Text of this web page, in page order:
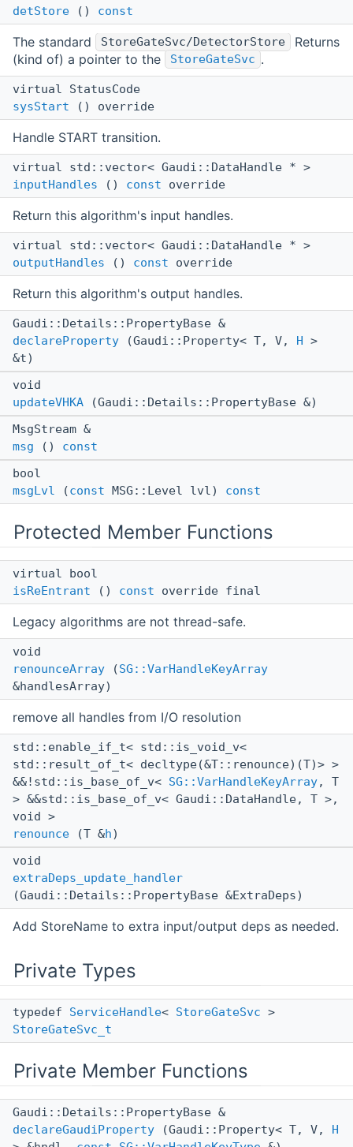
detStore () const
The standard StoreGateSvc/DetectorStore
Returns
(kind of) a pointer to the
StoreGateSvc .
virtual StatusCode
sysStart () override
Handle START transition.
virtual std::vector< Gaudi::DataHandle * >
inputHandles () const override
Return this algorithm's input handles.
virtual std::vector< Gaudi::DataHandle * >
outputHandles () const override
Return this algorithm's output handles.
Gaudi::Details::PropertyBase &
declareProperty (Gaudi::Property< T, V, H >
&t)
void
updateVHKA (Gaudi::Details::PropertyBase &)
MsgStream &
msg () const
bool
msgLvl (const MSG::Level lvl) const
Protected Member Functions
virtual bool
isReEntrant () const override final
Legacy algorithms are not thread-safe.
void
renounceArray (SG::VarHandleKeyArray
&handlesArray)
remove all handles from I/O resolution
std::enable_if_t< std::is_void_v<
std::result_of_t< decltype(&T::renounce)(T)> >
&&!std::is_base_of_v< SG::VarHandleKeyArray, T
> &&std::is_base_of_v< Gaudi::DataHandle, T >,
void >
renounce (T &h)
void
extraDeps_update_handler
(Gaudi::Details::PropertyBase &ExtraDeps)
Add StoreName to extra input/output deps as needed.
Private Types
typedef ServiceHandle< StoreGateSvc >
StoreGateSvc_t
Private Member Functions
Gaudi::Details::PropertyBase &
declareGaudiProperty (Gaudi::Property< T, V, H